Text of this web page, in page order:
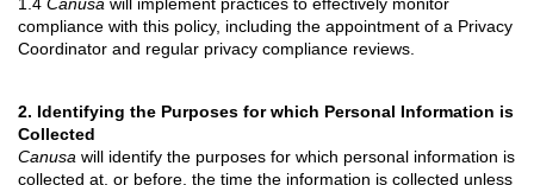
compliance with this policy, including the appointment of a Privacy
Coordinator and regular privacy compliance reviews.
2. Identifying the Purposes for which Personal Information is
Collected
Canusa will identify the purposes for which personal information is
collected at, or before, the time the information is collected unless